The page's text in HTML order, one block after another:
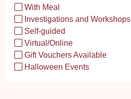
With Meal
Investigations and Workshops
Self-guided
Virtual/Online
Gift Vouchers Available
Halloween Events